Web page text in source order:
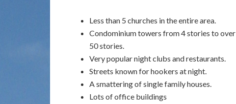
Less than 5 churches in the entire area.
Condominium towers from 4 stories to over
50 stories.
Very popular night clubs and restaurants.
Streets known for hookers at night.
A smattering of single family houses.
Lots of office buildings